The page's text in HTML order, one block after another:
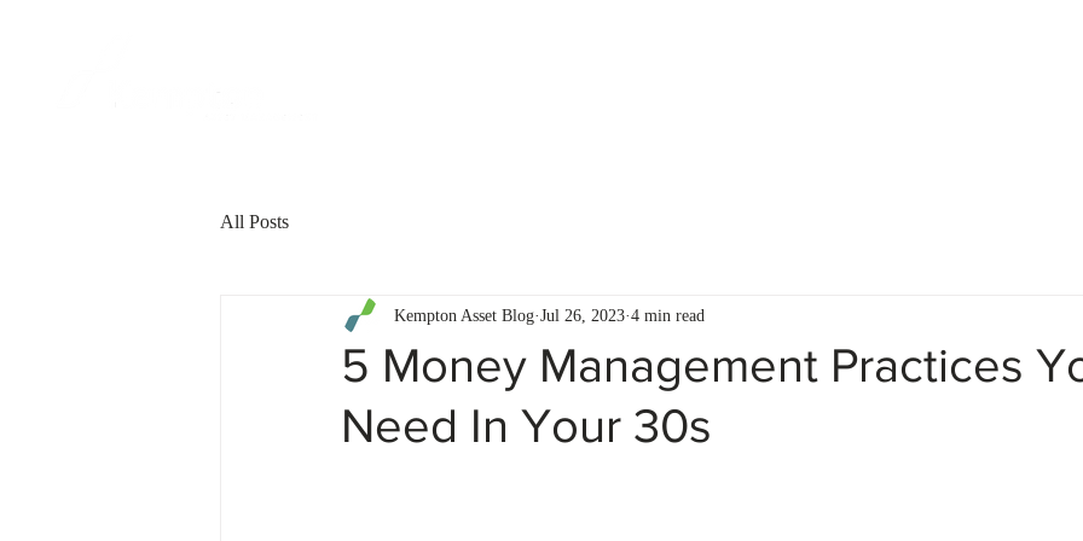
All Posts
5 Money Management Practices
Need In Your 30s
Kempton Asset Blog Jul 26, 2023 4 min read